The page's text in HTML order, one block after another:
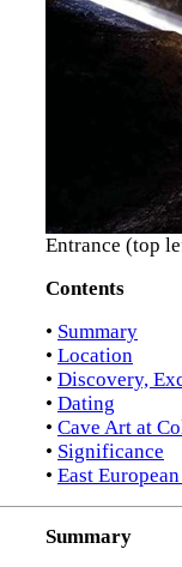
Entrance (top
Contents
• Summary
• Location
• Discovery,
• Dating
• Cave Art at
• Significance
• East
Summary